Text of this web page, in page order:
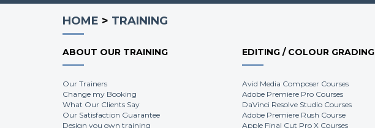
HOME > TRAINING
ABOUT OUR TRAINING
Our Trainers
Change my Booking
What Our Clients Say
Our Satisfaction Guarantee
Design you own training
EDITING / COLOUR GRADING
Avid Media Composer Courses
Adobe Premiere Pro Courses
DaVinci Resolve Studio Courses
Adobe Premiere Rush Course
Apple Final Cut Pro X Courses